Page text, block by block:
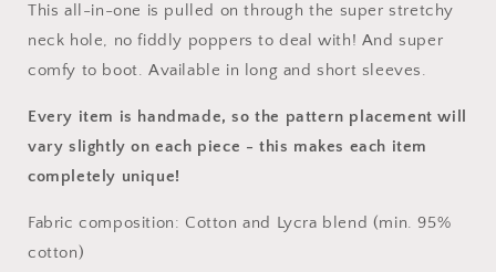
This all-in-one is pulled on through the super stretchy
neck hole, no fiddly poppers to deal with! And super
comfy to boot. Available in long and short sleeves.
Every item is handmade, so the pattern placement will
vary slightly on each piece - this makes each item
completely unique!
Fabric composition: Cotton and Lycra blend (min. 95%
cotton)